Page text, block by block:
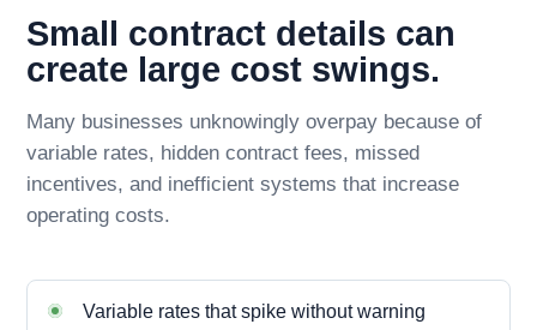
Small contract details can
create large cost swings.
Many businesses unknowingly overpay because of
variable rates, hidden contract fees, missed
incentives, and inefficient systems that increase
operating costs.
Variable rates that spike without warning